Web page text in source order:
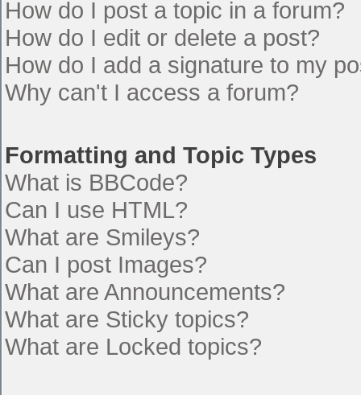
How do I post a topic in a forum?
How do I edit or delete a post?
How do I add a signature to my
Why can't I access a forum?
Formatting and Topic Types
What is BBCode?
Can I use HTML?
What are Smileys?
Can I post Images?
What are Announcements?
What are Sticky topics?
What are Locked topics?